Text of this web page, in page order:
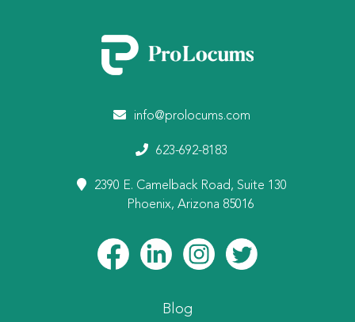
info@prolocums.com
623-692-8183
2390 E. Camelback Road, Suite 130
Phoenix, Arizona 85016
Blog